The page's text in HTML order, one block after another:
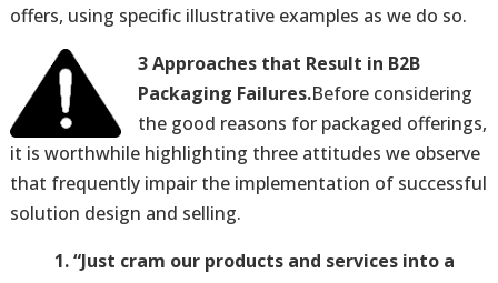
offers, using specific illustrative examples as we do so.
3 Approaches that Result in B2B
Packaging Failures.Before considering
the good reasons for packaged offerings,
it is worthwhile highlighting three attitudes we observe
that frequently impair the implementation of successful
solution design and selling.
1. “Just cram our products and services into a